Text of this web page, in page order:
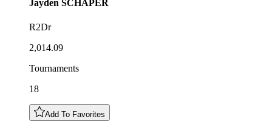
Jayden SCHAPER
R2Dr
2,014.09
Tournaments
18
Add To Favorites